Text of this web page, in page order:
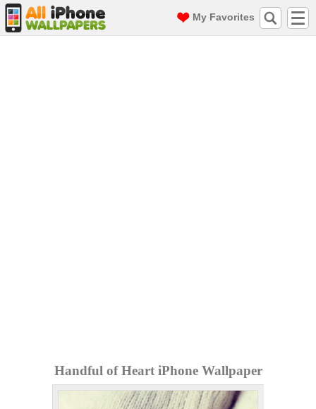
My Favorites
Handful of Heart iPhone Wallpaper